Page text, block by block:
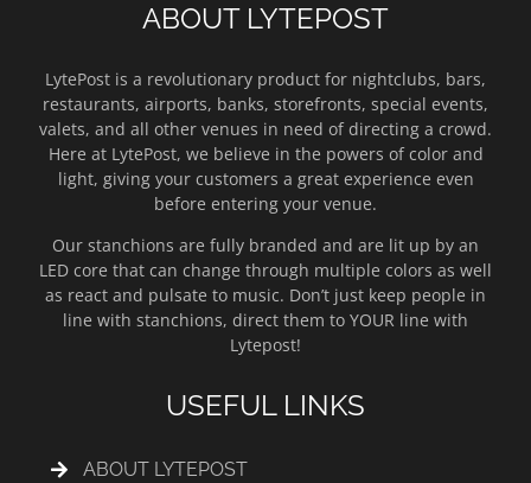
ABOUT LYTEPOST
LytePost is a revolutionary product for nightclubs, bars,
restaurants, airports, banks, storefronts, special events,
valets, and all other venues in need of directing a crowd.
Here at LytePost, we believe in the powers of color and
light, giving your customers a great experience even
before entering your venue.
Our stanchions are fully branded and are lit up by an
LED core that can change through multiple colors as well
as react and pulsate to music. Don’t just keep people in
line with stanchions, direct them to YOUR line with
Lytepost!
USEFUL LINKS
ABOUT LYTEPOST